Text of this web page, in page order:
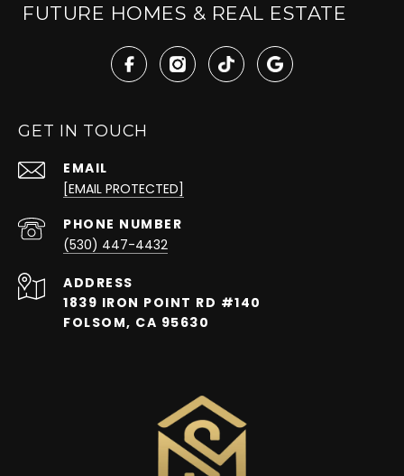
FUTURE HOMES & REAL ESTATE
GET IN TOUCH
EMAIL
[EMAIL PROTECTED]
PHONE NUMBER
(530) 447-4432
ADDRESS
1839 IRON POINT RD #140
FOLSOM, CA 95630